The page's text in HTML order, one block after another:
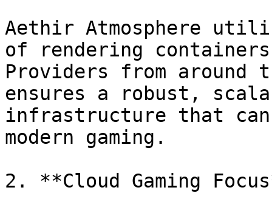
Aethir Atmosphere
of rendering containers,
Providers from around
ensures a robust,
infrastructure that can
modern gaming.
2. **Cloud Gaming